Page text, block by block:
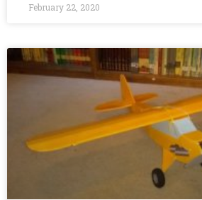
February 22, 2020